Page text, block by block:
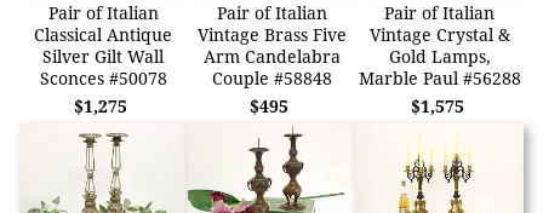
Pair of Italian
Classical Antique
Silver Gilt Wall
Sconces #50078
$1,275
Pair of Italian
Vintage Brass Five
Arm Candelabra
Couple #58848
$495
Pair of Italian
Vintage Crystal &
Gold Lamps,
Marble Paul #56288
$1,575